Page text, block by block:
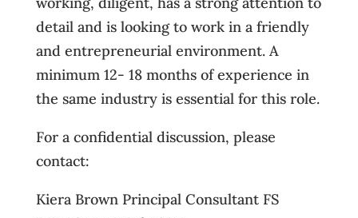
detail and is looking to work in a friendly
and entrepreneurial environment. A
minimum 12- 18 months of experience in
the same industry is essential for this role.
For a confidential discussion, please
contact:
Kiera Brown Principal Consultant FS